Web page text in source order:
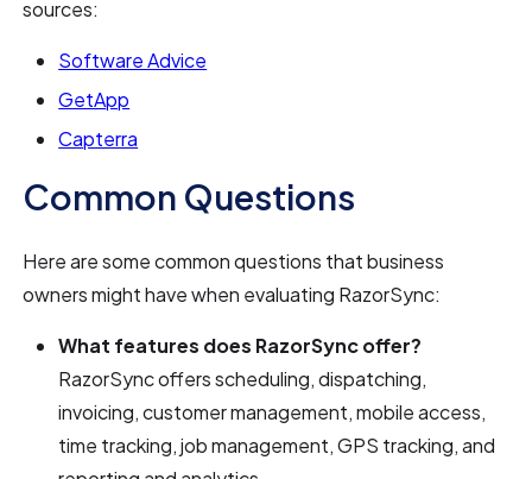
sources:
Software Advice
GetApp
Capterra
Common Questions
Here are some common questions that business
owners might have when evaluating RazorSync:
What features does RazorSync offer?
RazorSync offers scheduling, dispatching,
invoicing, customer management, mobile access,
time tracking, job management, GPS tracking, and